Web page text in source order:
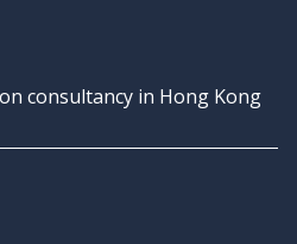
consultancy in Hong Kong